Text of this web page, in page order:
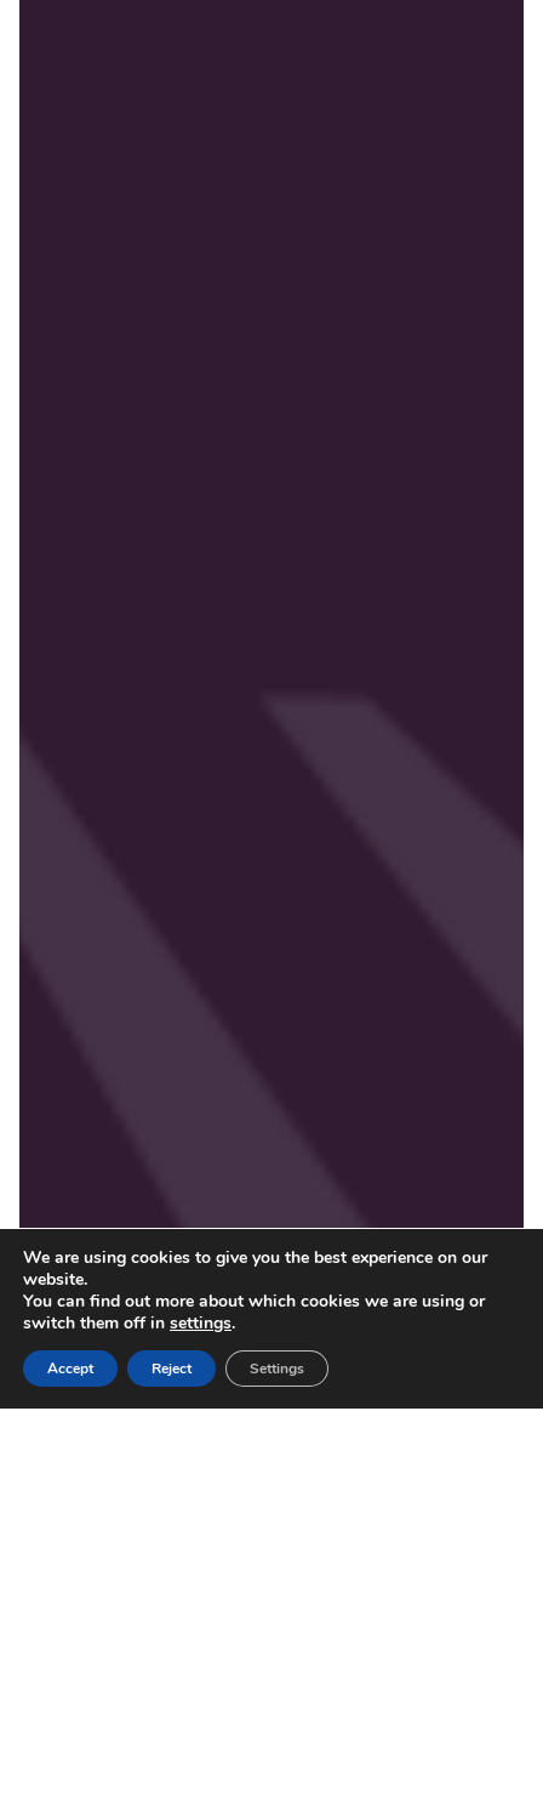
We are using cookies to give you the best experience on our
website.
You can find out more about which cookies we are using or
switch them off in settings.
Accept Reject Settings